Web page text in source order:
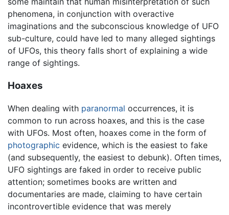
phenomena, in conjunction with overactive
imaginations and the subconscious knowledge of UFO
sub-culture, could have led to many alleged sightings
of UFOs, this theory falls short of explaining a wide
range of sightings.
Hoaxes
When dealing with paranormal occurrences, it is
common to run across hoaxes, and this is the case
with UFOs. Most often, hoaxes come in the form of
photographic evidence, which is the easiest to fake
(and subsequently, the easiest to debunk). Often times,
UFO sightings are faked in order to receive public
attention; sometimes books are written and
documentaries are made, claiming to have certain
incontrovertible evidence that was merely